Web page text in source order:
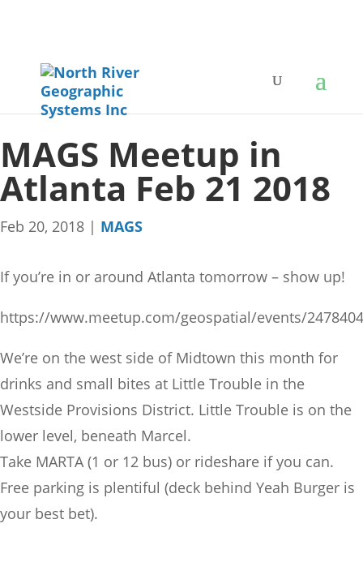
MAGS Meetup in
Atlanta Feb 21 2018
Feb 20, 2018 | MAGS
If you’re in or around Atlanta tomorrow – show up!
https://www.meetup.com/geospatial/events/
We’re on the west side of Midtown this month for
drinks and small bites at Little Trouble in the
Westside Provisions District. Little Trouble is on the
lower level, beneath Marcel.
Take MARTA (1 or 12 bus) or rideshare if you can.
Free parking is plentiful (deck behind Yeah Burger is
your best bet).